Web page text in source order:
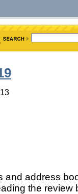
and address
the review